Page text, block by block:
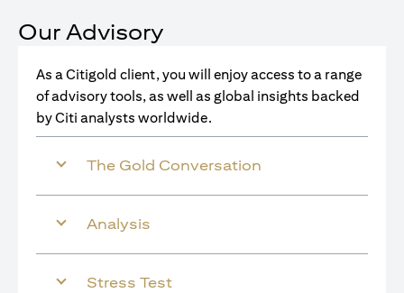
Our Advisory
As a Citigold client, you will enjoy access to a range
of advisory tools, as well as global insights backed
by Citi analysts worldwide.
The Gold Conversation
Analysis
Stress Test